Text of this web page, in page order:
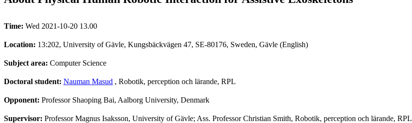
Time: Wed 2021-10-20 13.00
Location: 13:202, University of Gävle, Kungsbäckvägen 47, SE-80176, Sweden, Gävle (English)
Subject area: Computer Science
Doctoral student: Nauman Masud , Robotik, perception och lärande, RPL
Opponent: Professor Shaoping Bai, Aalborg University, Denmark
Supervisor: Professor Magnus Isaksson, University of Gävle; Ass. Professor Christian Smith, Robotik, perception och lärande, RPL